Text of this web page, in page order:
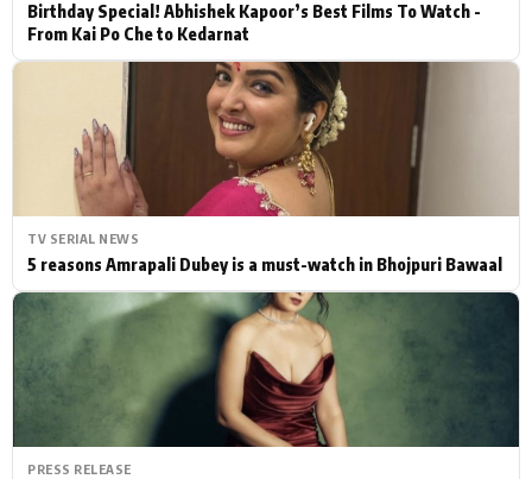
Birthday Special! Abhishek Kapoor’s Best Films To Watch -
From Kai Po Che to Kedarnat
TV SERIAL NEWS
5 reasons Amrapali Dubey is a must-watch in Bhojpuri Bawaal
PRESS RELEASE